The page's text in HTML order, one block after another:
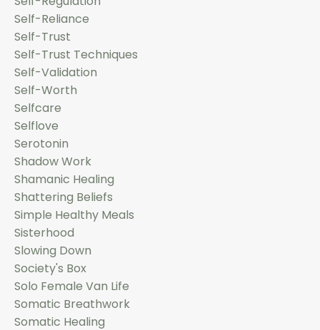
Self-Reliance
Self-Trust
Self-Trust Techniques
Self-Validation
Self-Worth
Selfcare
Selflove
Serotonin
Shadow Work
Shamanic Healing
Shattering Beliefs
Simple Healthy Meals
Sisterhood
Slowing Down
Society's Box
Solo Female Van Life
Somatic Breathwork
Somatic Healing